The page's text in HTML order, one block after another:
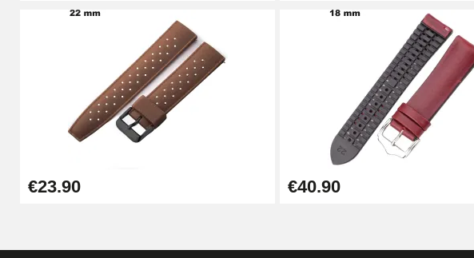
€14.08
Pump Box for Watch Bracelet - Diameter 1.80 mm - 8 to 25 mm
€19.90
€23.90 €40.90